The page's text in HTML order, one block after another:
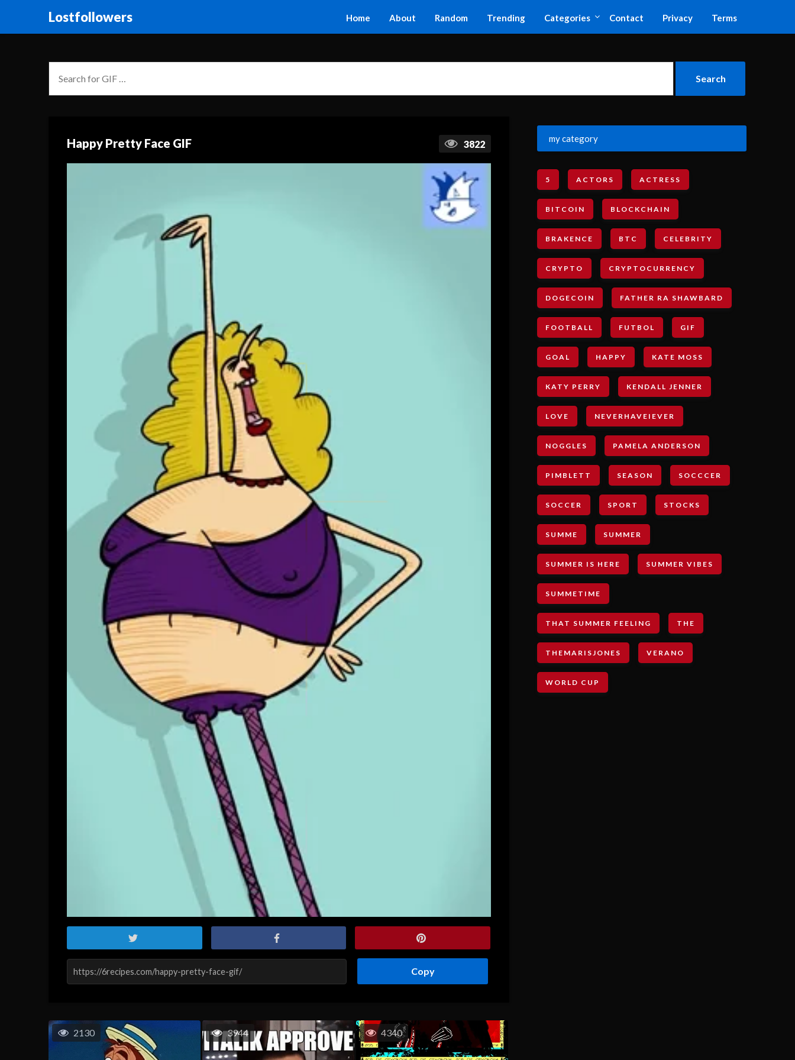
Lostfollowers Home About Random Trending Categories Contact Privacy Terms
Happy Pretty Face GIF 3822
Copy
2130 3944 4340
my category
5 ACTORS ACTRESS
BITCOIN BLOCKCHAIN
BRAKENCE BTC CELEBRITY
CRYPTO CRYPTOCURRENCY
DOGECOIN FATHER RA SHAWBARD
FOOTBALL FUTBOL GIF
GOAL HAPPY KATE MOSS
KATY PERRY KENDALL JENNER
LOVE NEVERHAVEIEVER
NOGGLES PAMELA ANDERSON
PIMBLETT SEASON SOCCCER
SOCCER SPORT STOCKS
SUMME SUMMER
SUMMER IS HERE SUMMER VIBES
SUMMETIME
THAT SUMMER FEELING THE
THEMARISJONES VERANO
WORLD CUP